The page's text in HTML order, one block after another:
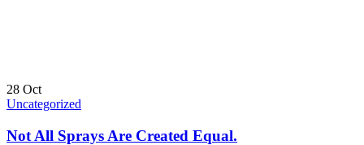
28 Oct
Uncategorized
Not All Sprays Are Created Equal.